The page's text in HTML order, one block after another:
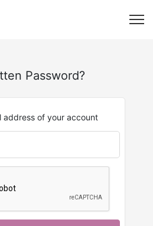
Password?
address of your account